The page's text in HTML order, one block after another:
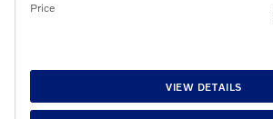
Price
VIEW DETAILS